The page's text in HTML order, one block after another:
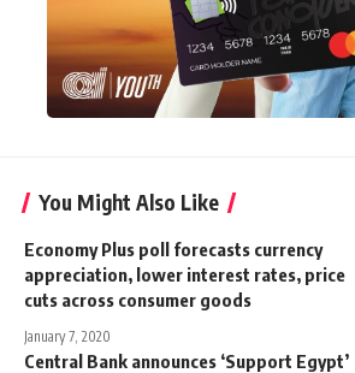
You Might Also Like
Economy Plus poll forecasts currency
appreciation, lower interest rates, price
cuts across consumer goods
January 7, 2020
Central Bank announces ‘Support Egypt’